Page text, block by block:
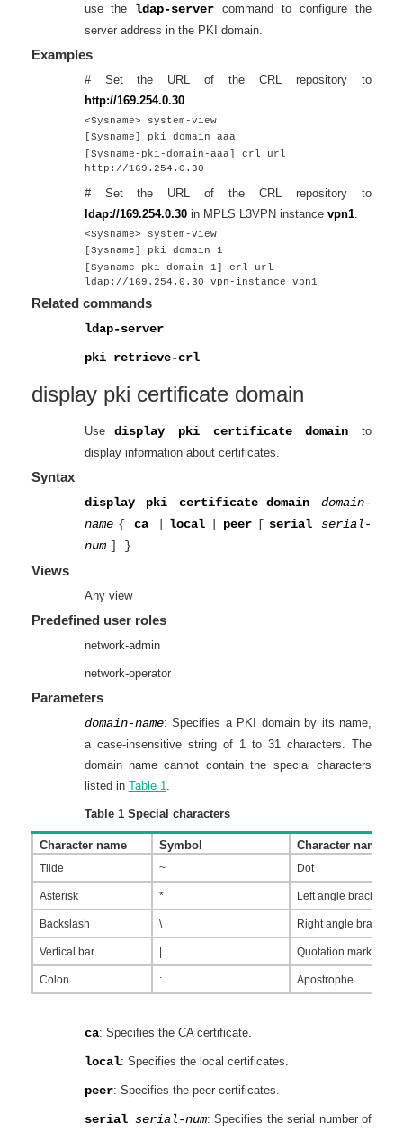
use the ldap-server command to configure the
server address in the PKI domain.
Examples
# Set the URL of the CRL repository to
http://169.254.0.30.
<Sysname> system-view
[Sysname] pki domain aaa
[Sysname-pki-domain-aaa] crl url
http://169.254.0.30
# Set the URL of the CRL repository to
ldap://169.254.0.30in MPLS L3VPN instance vpn1.
<Sysname> system-view
[Sysname] pki domain 1
[Sysname-pki-domain-1] crl url
ldap://169.254.0.30 vpn-instance vpn1
Related commands
ldap-server
pki retrieve-crl
display pki certificate domain
Usedisplay pki certificate domainto
display information about certificates.
Syntax
display pki certificate domaindomain-
name { ca local peer [ serialserial-
num ]
}
Views
Any view
Predefined user roles
network-admin
network-operator
Parameters
domain-name: Specifies a PKI domain by its name,
a case-insensitive string of 1 to 31 characters. The
domain name cannot contain the special characters
listed in Table 1
Table 1 Special characters
Character name Symbol Character name
Tilde ~ Dot
Asterisk * Left angle bracket
Backslash \ Right angle bracket
Vertical bar Quotation marks
Colon : Apostrophe
ca: Specifies the CA certificate.
local: Specifies the local certificates.
peer: Specifies the peer certificates.
serial serial-num: Specifies the serial number of